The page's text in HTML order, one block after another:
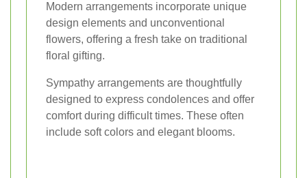
Modern arrangements incorporate unique
design elements and unconventional
flowers, offering a fresh take on traditional
floral gifting.
Sympathy arrangements are thoughtfully
designed to express condolences and offer
comfort during difficult times. These often
include soft colors and elegant blooms.